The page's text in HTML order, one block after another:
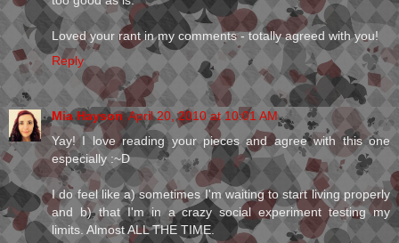
Loved your rant in my comments - totally agreed with you!
Reply
Mia Hayson April 20, 2010 at 10:01 AM
Yay! I love reading your pieces and agree with this one
especially :~D
I do feel like a) sometimes I'm waiting to start living properly
and b) that I'm in a crazy social experiment testing my
limits. Almost ALL THE TIME.